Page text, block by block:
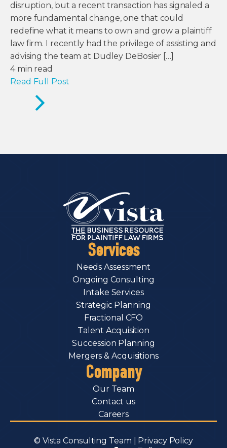
disruption, but a recent transaction has signaled a
more fundamental change, one that could
redefine what it means to own and grow a plaintiff
law firm. I recently had the privilege of assisting and
advising the team at Dudley DeBosier […]
4 min read
Read Full Post
Services
Needs Assessment
Ongoing Consulting
Intake Services
Strategic Planning
Fractional CFO
Talent Acquisition
Succession Planning
Mergers & Acquisitions
Company
Our Team
Contact us
Careers
© Vista Consulting Team | Privacy Policy